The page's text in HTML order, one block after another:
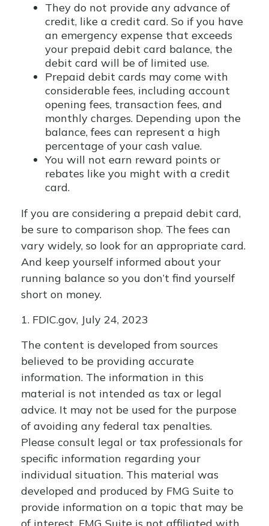
They do not provide any advance of
credit, like a credit card. So if you have
an emergency expense that exceeds
your prepaid debit card balance, the
debit card will be of limited use.
Prepaid debit cards may come with
considerable fees, including account
opening fees, transaction fees, and
monthly charges. Depending upon the
balance, fees can represent a high
percentage of your cash value.
You will not earn reward points or
rebates like you might with a credit
card.
If you are considering a prepaid debit card,
be sure to comparison shop. The fees can
vary widely, so look for an appropriate card.
And keep yourself informed about your
running balance so you don’t find yourself
short on money.
1. FDIC.gov, July 24, 2023
The content is developed from sources
believed to be providing accurate
information. The information in this
material is not intended as tax or legal
advice. It may not be used for the purpose
of avoiding any federal tax penalties.
Please consult legal or tax professionals for
specific information regarding your
individual situation. This material was
developed and produced by FMG Suite to
provide information on a topic that may be